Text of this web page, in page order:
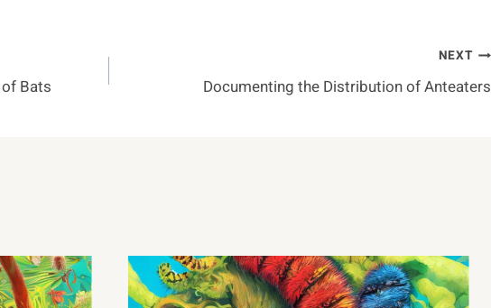
Bats
NEXT
Documenting the Distribution of Anteaters